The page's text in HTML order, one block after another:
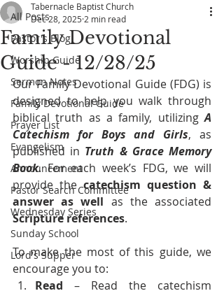
All Posts
Pastor's Blog
Worship Guide
Sermon Notes
Family Devotional Guide
Prayer List
Evangelism
Announcement
Pastor Search Committee
Wednesday Series
Sunday School
Lord's Supper
Family Devotional
Guide - 12/28/25
Tabernacle Baptist Church
Dec 28, 2025 2 min read
Our Family Devotional Guide (FDG) is
designed to help you walk through
biblical truth as a family, utilizing A
Catechism for Boys and Girls, as
published in Truth & Grace Memory
Book. For each week’s FDG, we will
provide the catechism question &
answer as well
Scripture references.
To make the most of this guide, we
encourage you to:
Read